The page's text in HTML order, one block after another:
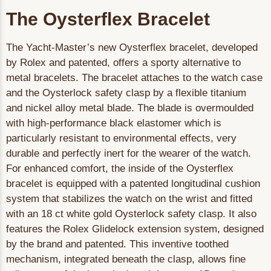
The Oysterflex Bracelet
The Yacht-Master’s new Oysterflex bracelet, developed
by Rolex and patented, offers a sporty alternative to
metal bracelets. The bracelet attaches to the watch case
and the Oysterlock safety clasp by a flexible titanium
and nickel alloy metal blade. The blade is overmoulded
with high-performance black elastomer which is
particularly resistant to environmental effects, very
durable and perfectly inert for the wearer of the watch.
For enhanced comfort, the inside of the Oysterflex
bracelet is equipped with a patented longitudinal cushion
system that stabilizes the watch on the wrist and fitted
with an 18 ct white gold Oysterlock safety clasp. It also
features the Rolex Glidelock extension system, designed
by the brand and patented. This inventive toothed
mechanism, integrated beneath the clasp, allows fine